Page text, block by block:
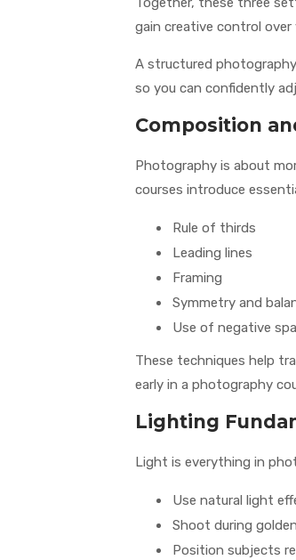
gain creative control
A structured
so you can confidently
Composition
Photography is about
courses introduce
Rule of thirds
Leading lines
Framing
Symmetry and
Use of negative
These techniques help
early in a photography
Lighting
Light is everything in
Use natural light
Shoot during
Position subjects